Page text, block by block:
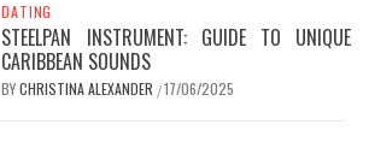
DATING
STEELPAN INSTRUMENT: GUIDE TO UNIQUE
CARIBBEAN SOUNDS
BYCHRISTINA ALEXANDER /17/06/2025